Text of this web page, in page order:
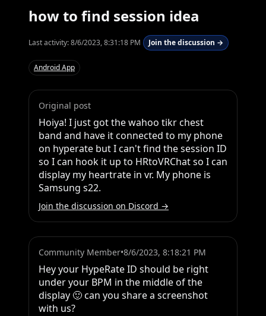
how to find session idea
Last activity:8/6/2023, 8:31:18 PM Join the discussion →
Android App
Original post
Hoiya! I just got the wahoo tikr chest
band and have it connected to my phone
on hyperate but I can't find the session ID
so I can hook it up to HRtoVRChat so I can
display my heartrate in vr. My phone is
Samsung s22.
Join the discussion on Discord →
Community Member•8/6/2023, 8:18:21 PM
Hey your HypeRate ID should be right
under your BPM in the middle of the
display 🙂 can you share a screenshot
with us?